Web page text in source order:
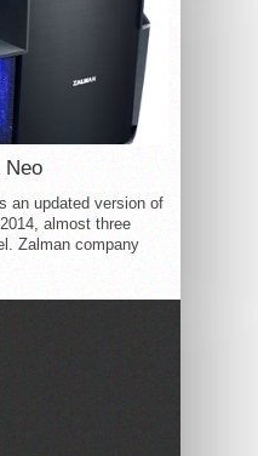
Neo
an updated version of
almost three
Zalman company